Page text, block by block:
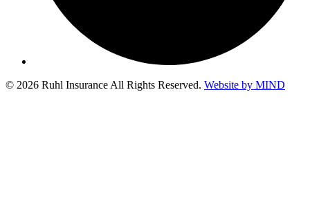
© 2026 Ruhl Insurance All Rights Reserved. Website by MIND